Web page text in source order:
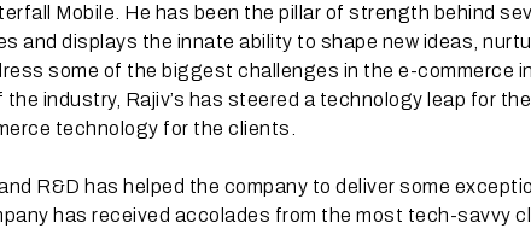
Mobile. He has been the pillar of strength behind
and displays the innate ability to shape new ideas,
some of the biggest challenges in the e-commerce
the industry, Rajiv’s has steered a technology leap for
technology for the clients.
R&D has helped the company to deliver some
has received accolades from the most tech-savvy